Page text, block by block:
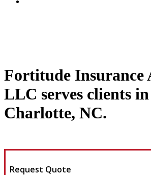
Fortitude Insurance
LLC serves clients in
Charlotte, NC.
Request Quote